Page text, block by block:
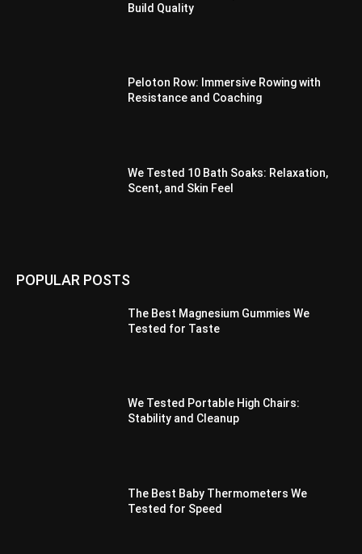
Build Quality
Peloton Row: Immersive Rowing with
Resistance and Coaching
We Tested 10 Bath Soaks: Relaxation,
Scent, and Skin Feel
POPULAR POSTS
The Best Magnesium Gummies We
Tested for Taste
We Tested Portable High Chairs:
Stability and Cleanup
The Best Baby Thermometers We
Tested for Speed